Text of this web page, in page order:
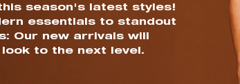
season's latest styles!
essentials to standout
Our new arrivals will
to the next level.